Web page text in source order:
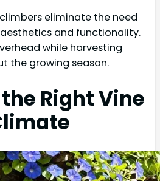
eliminate the need
and functionality.
while harvesting
the growing season.
Right Vine